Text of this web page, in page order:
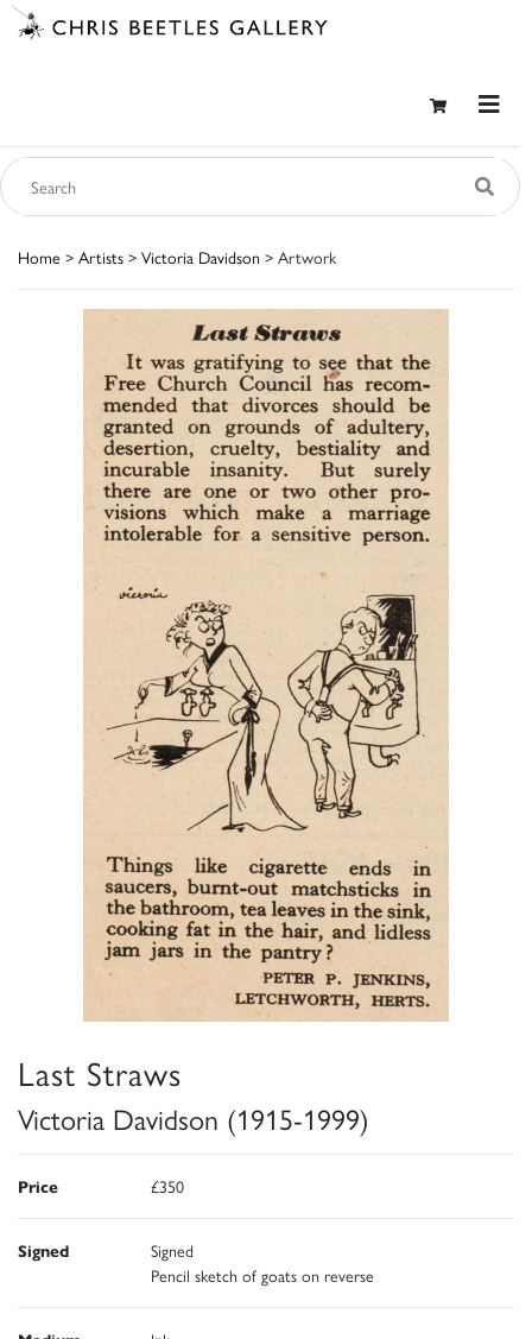
Home > Artists > Victoria Davidson > Artwork
Last Straws
Victoria Davidson (1915-1999)
Price £350
Signed
Signed
Pencil sketch of goats on reverse